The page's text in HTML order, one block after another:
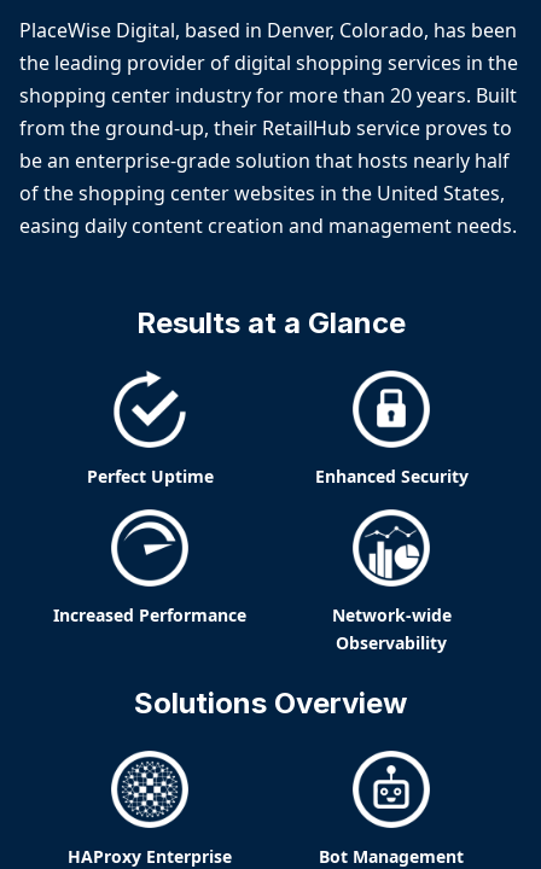
PlaceWise Digital, based in Denver, Colorado, has been
the leading provider of digital shopping services in the
shopping center industry for more than 20 years. Built
from the ground-up, their RetailHub service proves to
be an enterprise-grade solution that hosts nearly half
of the shopping center websites in the United States,
easing daily content creation and management needs.
Results at a Glance
Perfect Uptime Enhanced Security
Increased Performance
Network-wide
Observability
Solutions Overview
HAProxy Enterprise Bot Management